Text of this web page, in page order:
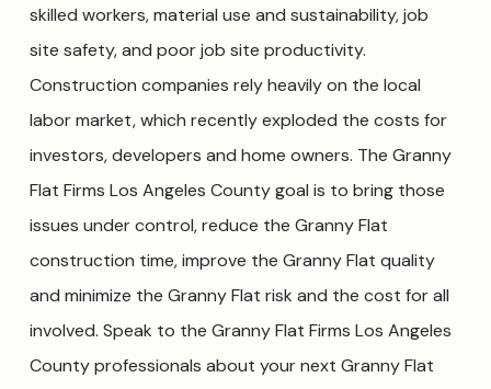
skilled workers, material use and sustainability, job
site safety, and poor job site productivity.
Construction companies rely heavily on the local
labor market, which recently exploded the costs for
investors, developers and home owners. The Granny
Flat Firms Los Angeles County goal is to bring those
issues under control, reduce the Granny Flat
construction time, improve the Granny Flat quality
and minimize the Granny Flat risk and the cost for all
involved. Speak to the Granny Flat Firms Los Angeles
County professionals about your next Granny Flat